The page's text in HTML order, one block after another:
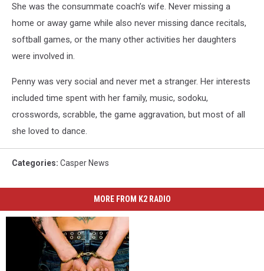
She was the consummate coach’s wife. Never missing a
home or away game while also never missing dance recitals,
softball games, or the many other activities her daughters
were involved in.
Penny was very social and never met a stranger. Her interests
included time spent with her family, music, sodoku,
crosswords, scrabble, the game aggravation, but most of all
she loved to dance.
Categories: Casper News
MORE FROM K2 RADIO